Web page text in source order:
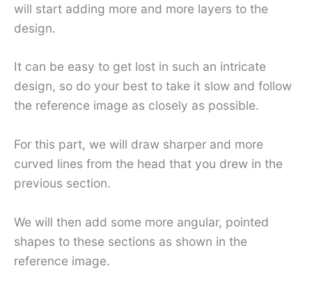
will start adding more and more layers to the
design.
It can be easy to get lost in such an intricate
design, so do your best to take it slow and follow
the reference image as closely as possible.
For this part, we will draw sharper and more
curved lines from the head that you drew in the
previous section.
We will then add some more angular, pointed
shapes to these sections as shown in the
reference image.